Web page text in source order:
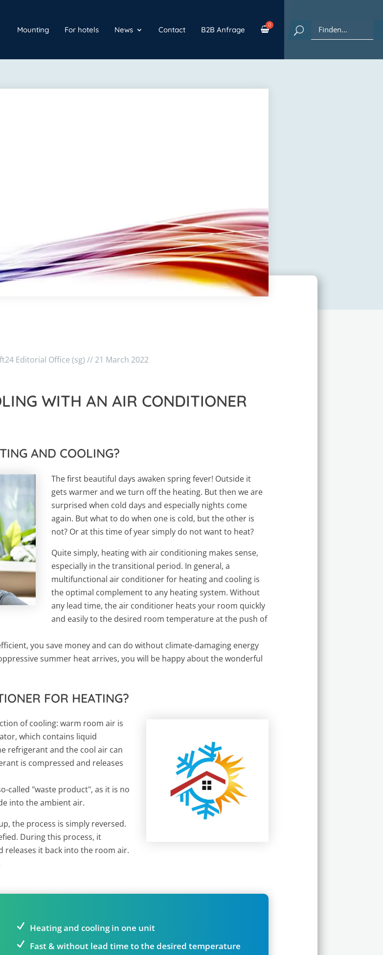
Mounting For hotels News Contact B2B Anfrage
Editorial Office (sg) // 21 March 2022
WITH AN AIR CONDITIONER
AND COOLING?
The first beautiful days awaken spring fever! Outside it
gets warmer and we turn off the heating. But then we are
surprised when cold days and especially nights come
again. But what to do when one is cold, but the other is
not? Or at this time of year simply do not want to heat?
Quite simply, heating with air conditioning makes sense,
especially in the transitional period. In general, a
multifunctional air conditioner for heating and cooling is
the optimal complement to any heating system. Without
any lead time, the air conditioner heats your room quickly
and easily to the desired room temperature at the push of
you save money and can do without climate-damaging energy
summer heat arrives, you will be happy about the wonderful
FOR HEATING?
of cooling: warm room air is
which contains liquid
refrigerant and the cool air can
is compressed and releases
called "waste product", as it is no
into the ambient air.
the process is simply reversed.
During this process, it
it back into the room air.
Heating and cooling in one unit
Fast & without lead time to the desired temperature